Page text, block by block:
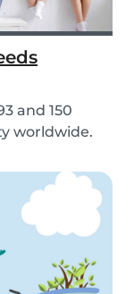
and 150
worldwide.